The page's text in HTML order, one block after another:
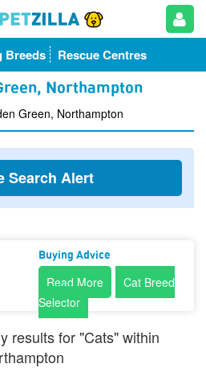
Breeds Rescue Centres
Northampton
Green, Northampton
Search Alert
Buying Advice
Read More
Cat Breed
Selector
results for "Cats" within